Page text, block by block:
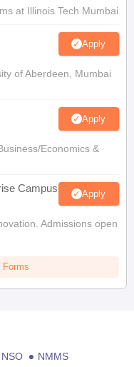
at Illinois Tech Mumbai
Apply
of Aberdeen, Mumbai
Apply
Economics &
Campus Apply
Admissions open
Forms
NSO
NMMS